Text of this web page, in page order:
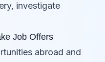
investigate
Job Offers
abroad and